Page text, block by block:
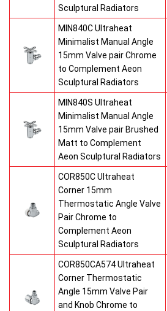
Sculptural Radiators
MIN840C Ultraheat
Minimalist Manual Angle
15mm Valve pair Chrome
to Complement Aeon
Sculptural Radiators
MIN840S Ultraheat
Minimalist Manual Angle
15mm Valve pair Brushed
Matt to Complement
Aeon Sculptural Radiators
COR850C Ultraheat
Corner 15mm
Thermostatic Angle Valve
Pair Chrome to
Complement Aeon
Sculptural Radiators
COR850CA574 Ultraheat
Corner Thermostatic
Angle 15mm Valve Pair
and Knob Chrome to